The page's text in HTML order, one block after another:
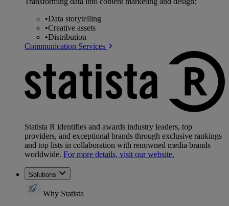
•Data storytelling
•Creative assets
•Distribution
Communication Services
Statista R identifies and awards industry leaders, top
providers, and exceptional brands through exclusive rankings
and top lists in collaboration with renowned media brands
worldwide. For more details, visit our website.
Solutions
Why Statista